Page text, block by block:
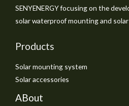
SENYENERGY focusing on the
solar waterproof mounting and
Products
Solar mounting system
Solar accessories
ABout